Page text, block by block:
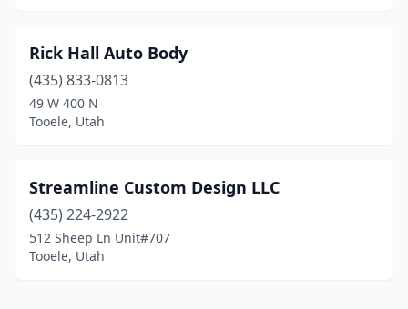
Rick Hall Auto Body
(435) 833-0813
49 W 400 N
Tooele, Utah
Streamline Custom Design LLC
(435) 224-2922
512 Sheep Ln Unit#707
Tooele, Utah